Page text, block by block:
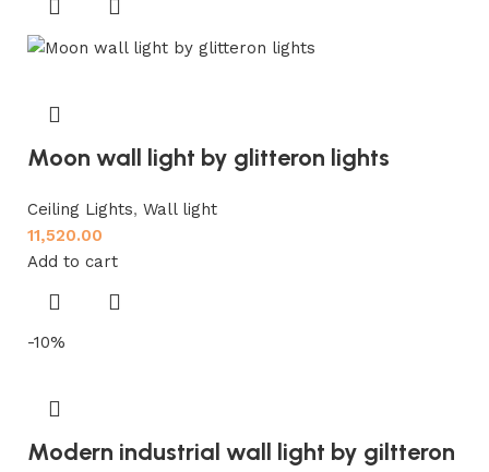
Moon wall light by glitteron lights
Ceiling Lights, Wall light
11,520.00
Add to cart
-10%
Modern industrial wall light by giltteron